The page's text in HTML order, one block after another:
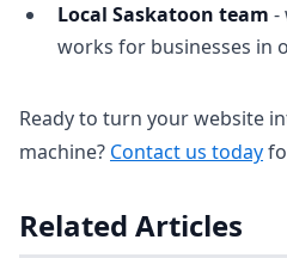
Local Saskatoon team -
works for businesses in
Ready to turn your website
machine? Contact us today
Related Articles